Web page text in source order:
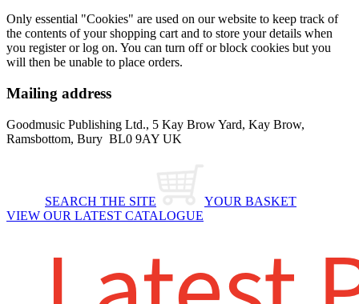
Only essential "Cookies" are used on our website to keep track of
the contents of your shopping cart and to store your details when
you register or log on. You can turn off or block cookies but you
will then be unable to place orders.
Mailing address
Goodmusic Publishing Ltd., 5 Kay Brow Yard, Kay Brow,
Ramsbottom, Bury BL0 9AY UK
SEARCH THE SITE
YOUR BASKET
VIEW OUR LATEST CATALOGUE